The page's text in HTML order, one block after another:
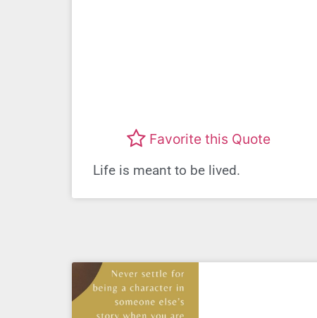
Favorite this Quote
Life is meant to be lived.